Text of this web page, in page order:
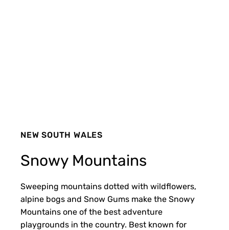
NEW SOUTH WALES
Snowy Mountains
Sweeping mountains dotted with wildflowers,
alpine bogs and Snow Gums make the Snowy
Mountains one of the best adventure
playgrounds in the country. Best known for